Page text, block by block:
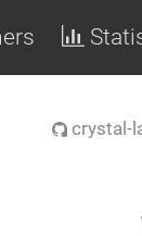
crystal-